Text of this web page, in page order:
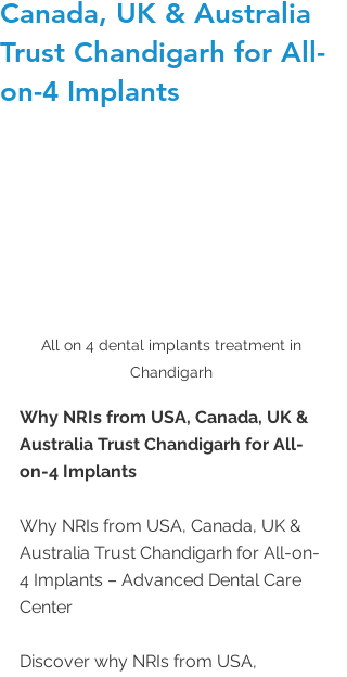
Canada, UK & Australia
Trust Chandigarh for All-
on-4 Implants
All on 4 dental implants treatment in
Chandigarh
Why NRIs from USA, Canada, UK &
Australia Trust Chandigarh for All-
on-4 Implants
Why NRIs from USA, Canada, UK &
Australia Trust Chandigarh for All-on-
4 Implants – Advanced Dental Care
Center
Discover why NRIs from USA,